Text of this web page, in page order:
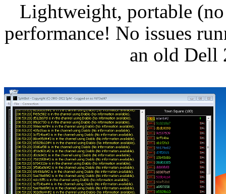
Lightweight, portable
performance! No issues
an old Dell